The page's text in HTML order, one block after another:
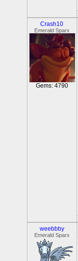
Crash10
Emerald Sparx
Gems: 4790
weebbby
Emerald Sparx